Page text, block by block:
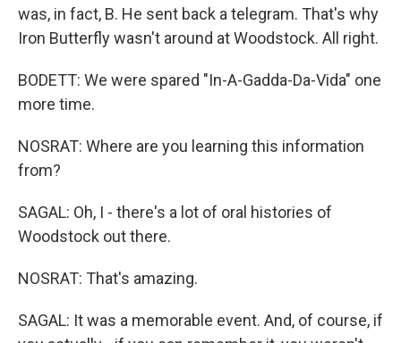
was, in fact, B. He sent back a telegram. That's why
Iron Butterfly wasn't around at Woodstock. All right.
BODETT: We were spared "In-A-Gadda-Da-Vida" one
more time.
NOSRAT: Where are you learning this information
from?
SAGAL: Oh, I - there's a lot of oral histories of
Woodstock out there.
NOSRAT: That's amazing.
SAGAL: It was a memorable event. And, of course, if